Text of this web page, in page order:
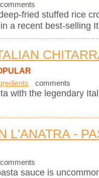
comments
fried stuffed rice
a recent best-selling
comments
with the legendary
L'ANATRA -
comments
sauce is